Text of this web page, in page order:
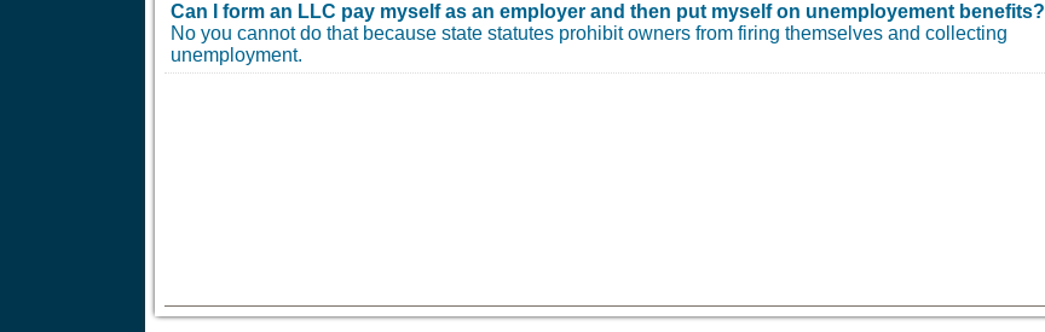
Can I form an LLC pay myself as an employer and then put myself on unemployement benefits?
No you cannot do that because state statutes prohibit owners from firing themselves and collecting
unemployment.